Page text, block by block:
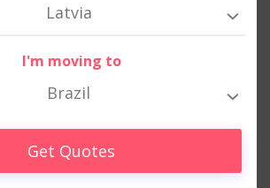
Latvia
I'm moving to
Brazil
Get Quotes